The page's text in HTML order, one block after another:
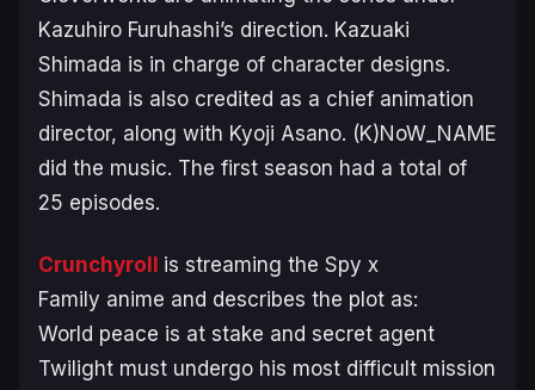
Kazuhiro Furuhashi’s direction. Kazuaki
Shimada is in charge of character designs.
Shimada is also credited as a chief animation
director, along with Kyoji Asano. (K)NoW_NAME
did the music. The first season had a total of
25 episodes.
Crunchyroll is streaming the Spy x
Family anime and describes the plot as:
World peace is at stake and secret agent
Twilight must undergo his most difficult mission